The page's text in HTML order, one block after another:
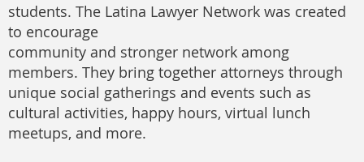
students. The Latina Lawyer Network was created
to encourage
community and stronger network among
members. They bring together attorneys through
unique social gatherings and events such as
cultural activities, happy hours, virtual lunch
meetups, and more.